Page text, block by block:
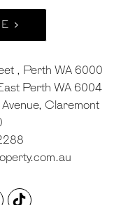
, Perth WA 6000
Perth WA 6004
Claremont